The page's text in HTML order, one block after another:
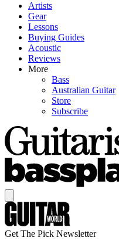
Artists
Gear
Lessons
Buying Guides
Acoustic
Reviews
More
Bass
Australian Guitar
Store
Subscribe
Get The Pick Newsletter